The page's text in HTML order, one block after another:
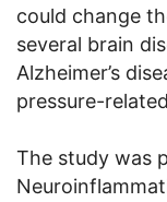
could change
several brain
Alzheimer’s
pressure-
The study was